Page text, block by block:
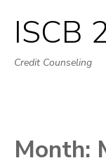
ISCB
Credit Counseling
Month: